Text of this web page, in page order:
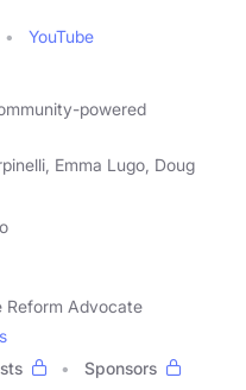
YouTube
powered
Emma Lugo, Doug
Reform Advocate
Sponsors